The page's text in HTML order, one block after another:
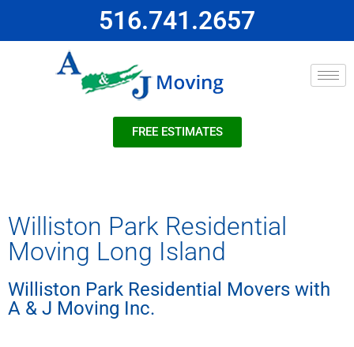
516.741.2657
FREE ESTIMATES
Williston Park Residential
Moving Long Island
Williston Park Residential Movers with
A & J Moving Inc.